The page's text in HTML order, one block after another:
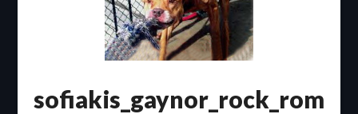
sofiakis_gaynor_rock_rom